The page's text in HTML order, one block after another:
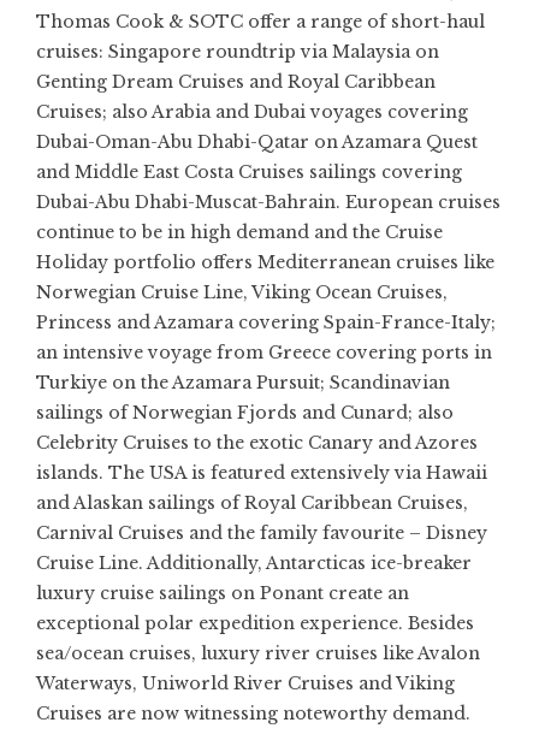
Thomas Cook & SOTC offer a range of short-haul
cruises: Singapore roundtrip via Malaysia on
Genting Dream Cruises and Royal Caribbean
Cruises; also Arabia and Dubai voyages covering
Dubai-Oman-Abu Dhabi-Qatar on Azamara Quest
and Middle East Costa Cruises sailings covering
Dubai-Abu Dhabi-Muscat-Bahrain. European cruises
continue to be in high demand and the Cruise
Holiday portfolio offers Mediterranean cruises like
Norwegian Cruise Line, Viking Ocean Cruises,
Princess and Azamara covering Spain-France-Italy;
an intensive voyage from Greece covering ports in
Turkiye on the Azamara Pursuit; Scandinavian
sailings of Norwegian Fjords and Cunard; also
Celebrity Cruises to the exotic Canary and Azores
islands. The USA is featured extensively via Hawaii
and Alaskan sailings of Royal Caribbean Cruises,
Carnival Cruises and the family favourite – Disney
Cruise Line. Additionally, Antarcticas ice-breaker
luxury cruise sailings on Ponant create an
exceptional polar expedition experience. Besides
sea/ocean cruises, luxury river cruises like Avalon
Waterways, Uniworld River Cruises and Viking
Cruises are now witnessing noteworthy demand.